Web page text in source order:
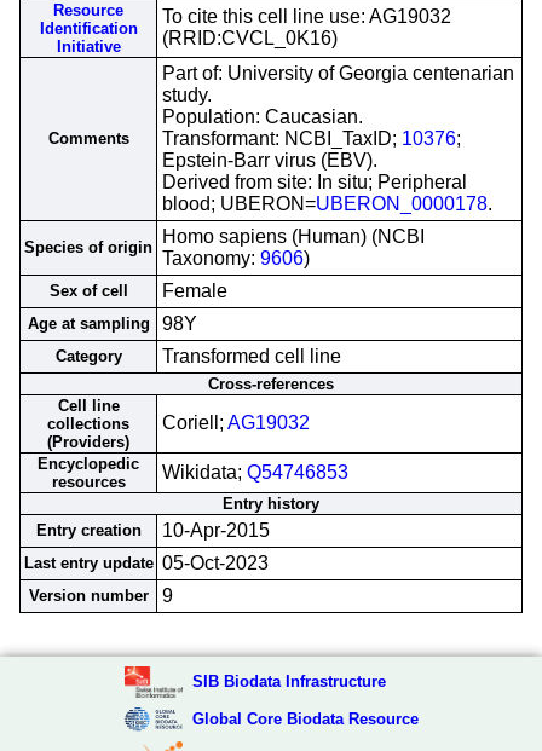
Resource
Identification
Initiative
To cite this cell line use: AG19032
(RRID:CVCL_0K16)
Comments
Part of: University of Georgia centenarian
study.
Population: Caucasian.
Transformant: NCBI_TaxID; 10376;
Epstein-Barr virus (EBV).
Derived from site: In situ; Peripheral
blood; UBERON=UBERON_0000178.
Species of origin
Homo sapiens (Human) (NCBI
Taxonomy: 9606)
Sex of cell Female
Age at sampling 98Y
Category Transformed cell line
Cross-references
Cell line
collections
(Providers)
Coriell; AG19032
Encyclopedic
resources
Wikidata; Q54746853
Entry history
Entry creation
10-Apr-2015
Last entry update 05-Oct-2023
Version number 9
SIB Biodata Infrastructure
Global Core Biodata Resource